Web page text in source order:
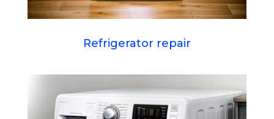
Refrigerator repair